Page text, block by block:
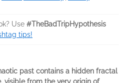
Use #TheBadTripHypothesis
tips!
past contains a hidden fractal